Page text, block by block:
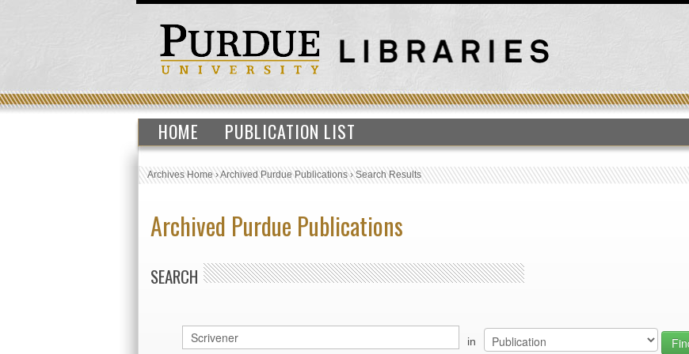
HOME PUBLICATION LIST
Archives Home›Archived Purdue Publications›Search Results
Archived Purdue Publications
SEARCH
in